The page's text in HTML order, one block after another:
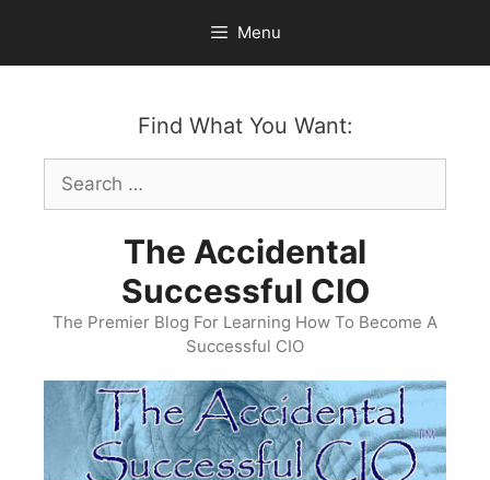
content
Menu
Find What You Want:
Search
for:
The Accidental
Successful CIO
The Premier Blog For Learning How To Become A
Successful CIO